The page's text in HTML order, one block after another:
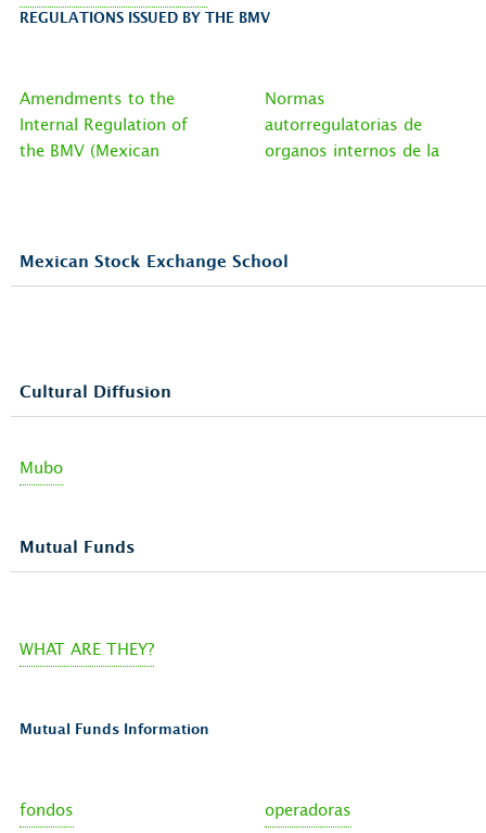
REGULATIONS ISSUED BY THE BMV
Amendments to the
Internal Regulation of
the BMV (Mexican
Normas
autorregulatorias de
organos internos de la
Mexican Stock Exchange School
Cultural Diffusion
Mubo
Mutual Funds
WHAT ARE THEY?
Mutual Funds Information
fondos operadoras